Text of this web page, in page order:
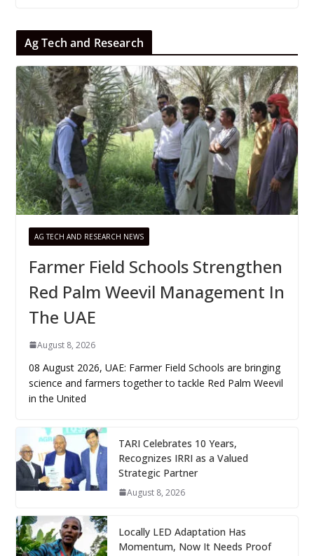
Ag Tech and Research
AG TECH AND RESEARCH NEWS
Farmer Field Schools Strengthen
Red Palm Weevil Management In
The UAE
August 8, 2026
08 August 2026, UAE: Farmer Field Schools are bringing
science and farmers together to tackle Red Palm Weevil
in the United
TARI Celebrates 10 Years,
Recognizes IRRI as a Valued
Strategic Partner
August 8, 2026
Locally LED Adaptation Has
Momentum, Now It Needs Proof